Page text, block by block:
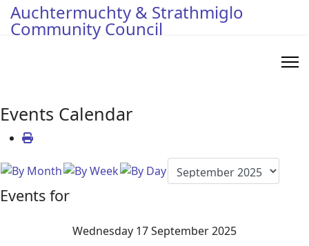
Auchtermuchty & Strathmiglo
Community Council
Events Calendar
Events for
Wednesday 17 September 2025